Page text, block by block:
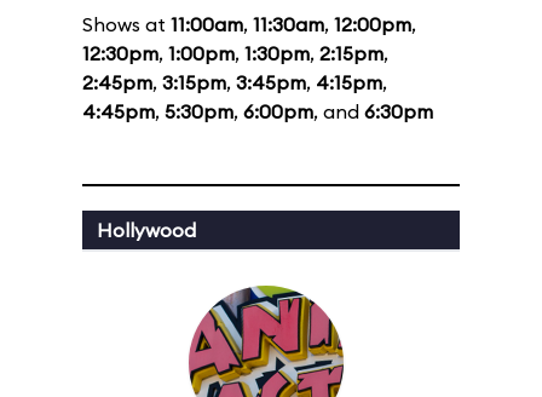
Shows at 11:00am, 11:30am, 12:00pm,
12:30pm, 1:00pm, 1:30pm, 2:15pm,
2:45pm, 3:15pm, 3:45pm, 4:15pm,
4:45pm, 5:30pm, 6:00pm, and 6:30pm
Hollywood